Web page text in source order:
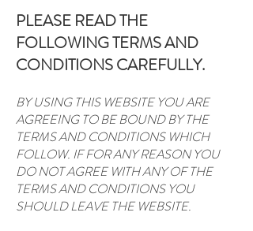
PLEASE READ THE
FOLLOWING TERMS AND
CONDITIONS CAREFULLY.
BY USING THIS WEBSITE YOU ARE
AGREEING TO BE BOUND BY THE
TERMS AND CONDITIONS WHICH
FOLLOW. IF FOR ANY REASON YOU
DO NOT AGREE WITH ANY OF THE
TERMS AND CONDITIONS YOU
SHOULD LEAVE THE WEBSITE.